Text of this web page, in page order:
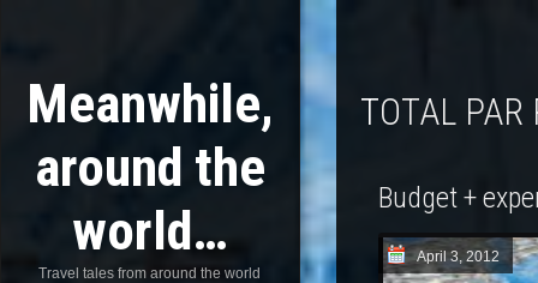
Meanwhile,
around the
world…
Travel tales from around the world
TOTAL PAR
Budget +
April 3, 2012